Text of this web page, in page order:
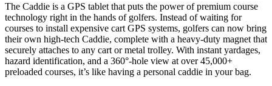
The Caddie is a GPS tablet that puts the power of premium course
technology right in the hands of golfers. Instead of waiting for
courses to install expensive cart GPS systems, golfers can now bring
their own high-tech Caddie, complete with a heavy-duty magnet that
securely attaches to any cart or metal trolley. With instant yardages,
hazard identification, and a 360°-hole view at over 45,000+
preloaded courses, it’s like having a personal caddie in your bag.